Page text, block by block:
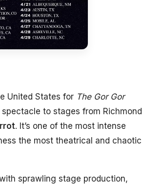
United States for The Gor Gor
to stages from Richmond
. It’s one of the most intense
the most theatrical and chaotic
sprawling stage production,